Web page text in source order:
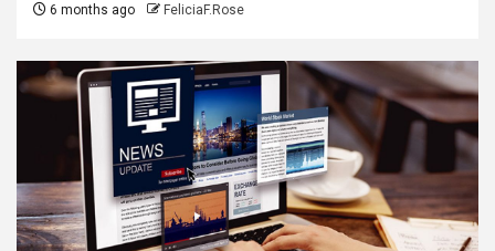
6 months ago FeliciaF.Rose